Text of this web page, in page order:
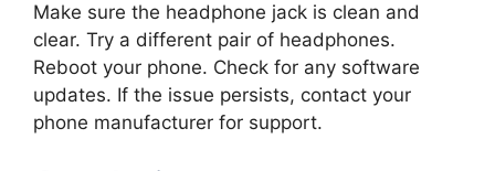
Make sure the headphone jack is clean and
clear. Try a different pair of headphones.
Reboot your phone. Check for any software
updates. If the issue persists, contact your
phone manufacturer for support.